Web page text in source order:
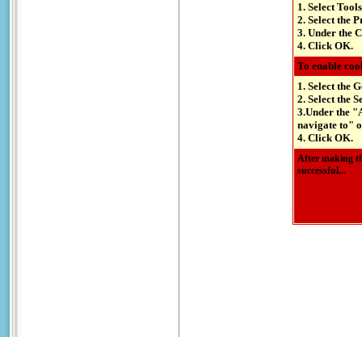
1. Select
2. Select the
3. Under the
4. Click OK.
To enable
1. Select the
2. Select the
3.Under the
navigate to"
4. Click OK.
After making
successful...